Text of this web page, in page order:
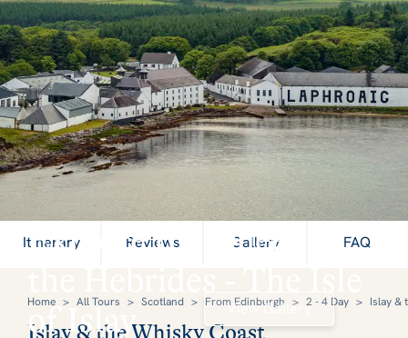
Explore the Queen of
of Islay
View Gallery
Itinerary Reviews Gallery FAQ
Home > All Tours > Scotland > From Edinburgh > 2 - 4 Day > Islay &
Islay & the Whisky Coast